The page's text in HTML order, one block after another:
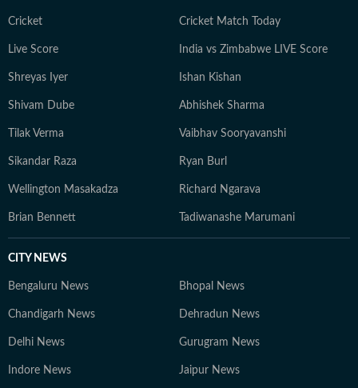
Cricket Cricket Match Today
Live Score India vs Zimbabwe LIVE Score
Shreyas Iyer Ishan Kishan
Shivam Dube Abhishek Sharma
Tilak Verma Vaibhav Sooryavanshi
Sikandar Raza Ryan Burl
Wellington Masakadza Richard Ngarava
Brian Bennett Tadiwanashe Marumani
CITY NEWS
Bengaluru News Bhopal News
Chandigarh News Dehradun News
Delhi News Gurugram News
Indore News Jaipur News